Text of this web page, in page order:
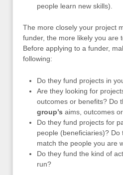
people learn new skills).
The more closely your project
funder, the more likely you are
Before applying to a funder,
following:
Do they fund projects in
Are they looking for
outcomes or benefits? Do
group’s aims, outcomes
Do they fund projects for
people (beneficiaries)? Do
match the people you are
Do they fund the kind of
run?